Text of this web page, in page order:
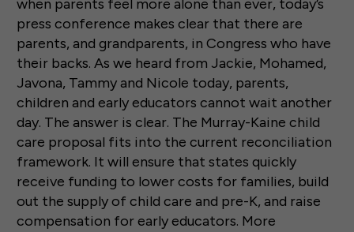
when parents feel more alone than ever, today’s
press conference makes clear that there are
parents, and grandparents, in Congress who have
their backs. As we heard from Jackie, Mohamed,
Javona, Tammy and Nicole today, parents,
children and early educators cannot wait another
day. The answer is clear. The Murray-Kaine child
care proposal fits into the current reconciliation
framework. It will ensure that states quickly
receive funding to lower costs for families, build
out the supply of child care and pre-K, and raise
compensation for early educators. More